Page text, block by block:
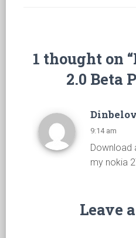
1 thought on
2.0 Beta
9:14 am
Download
my nokia
Leave